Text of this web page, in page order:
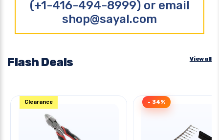
(+1-416-494-8999) or email
shop@sayal.com
Flash Deals View all
Clearance - 34%